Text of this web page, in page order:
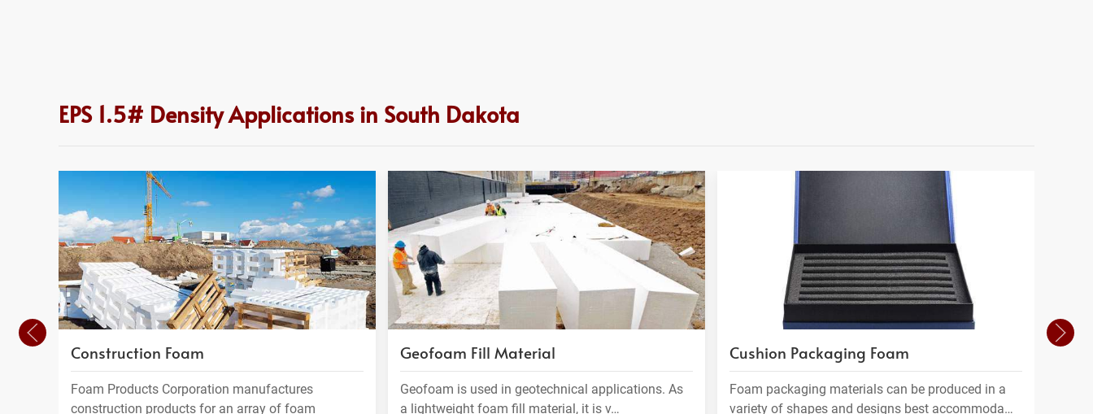
EPS 1.5# Density Applications in South Dakota
Construction Foam
Foam Products Corporation manufactures
construction products for an array of foam
Geofoam Fill Material
Geofoam is used in geotechnical applications. As
a lightweight foam fill material, it is v…
Cushion Packaging Foam
Foam packaging materials can be produced in a
variety of shapes and designs best accommoda…